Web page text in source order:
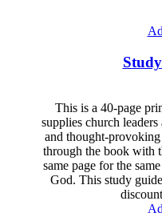
This is a 40-page
supplies church
and thought-
through the book with
same page for the
God. This study